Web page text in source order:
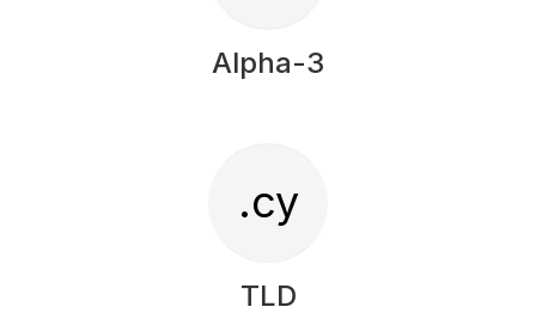
Alpha-3
.cy
TLD